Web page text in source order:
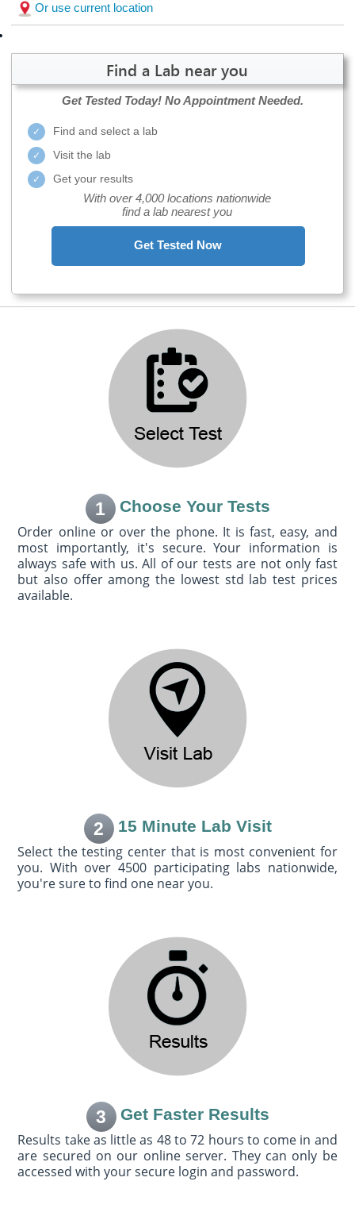
Or use current location
Find a Lab near you
Get Tested Today! No Appointment Needed.
Find and select a lab
Visit the lab
Get your results
With over 4,000 locations nationwide
find a lab nearest you
Get Tested Now
1 Choose Your Tests
Order online or over the phone. It is fast, easy, and
most importantly, it's secure. Your information is
always safe with us. All of our tests are not only fast
but also offer among the lowest std lab test prices
available.
2 15 Minute Lab Visit
Select the testing center that is most convenient for
you. With over 4500 participating labs nationwide,
you're sure to find one near you.
3 Get Faster Results
Results take as little as 48 to 72 hours to come in and
are secured on our online server. They can only be
accessed with your secure login and password.